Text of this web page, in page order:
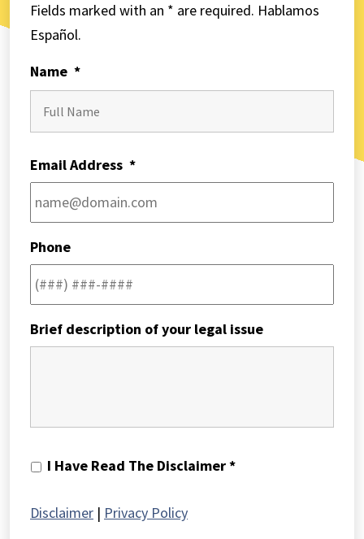
Fields marked with an * are required. Hablamos
Español.
Name *
Email Address *
Phone
Brief description of your legal issue
I
The
I Have Read The Disclaimer *
Disclaimer | Privacy Policy